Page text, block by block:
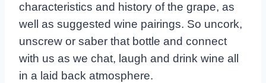
characteristics and history of the grape, as
well as suggested wine pairings. So uncork,
unscrew or saber that bottle and connect
with us as we chat, laugh and drink wine all
in a laid back atmosphere.